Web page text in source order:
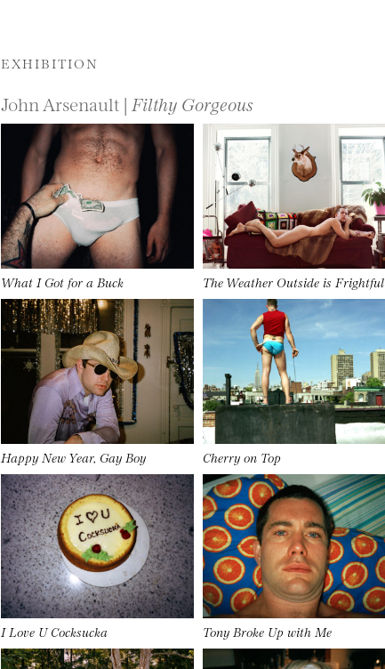
EXHIBITION
John Arsenault | Filthy Gorgeous
What I Got for a Buck The Weather Outside is Frightful
Happy New Year, Gay Boy Cherry on Top
I Love U Cocksucka Tony Broke Up with Me